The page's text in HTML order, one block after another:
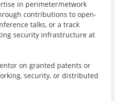
in perimeter/network
contributions to open-
talks, or a track
security infrastructure at
on granted patents or
security, or distributed